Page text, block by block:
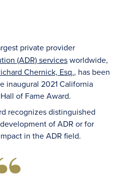
private provider
(ADR) servicesworldwide,
Chernick, Esq., has been
inaugural 2021 California
of Fame Award.
recognizes distinguished
of ADR or for
in the ADR field.